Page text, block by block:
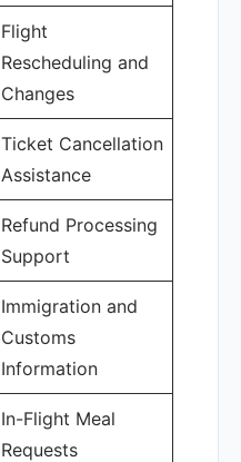
Flight
Rescheduling and
Changes
Ticket Cancellation
Assistance
Refund Processing
Support
Immigration and
Customs
Information
In-Flight Meal
Requests